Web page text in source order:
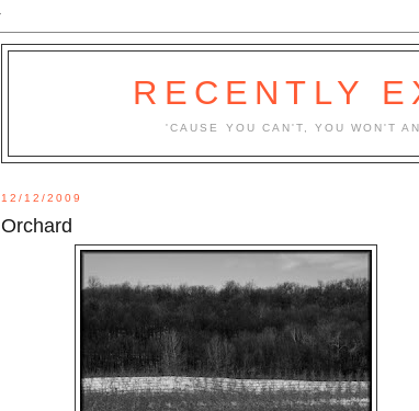
RECENTLY
'CAUSE YOU CAN'T, YOU WON'T
12/12/2009
Orchard